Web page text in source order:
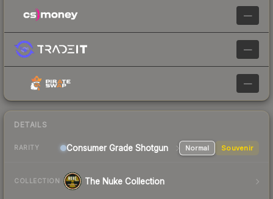
—
—
—
DETAILS
RARITY Consumer Grade Shotgun Normal Souvenir
COLLECTION The Nuke Collection